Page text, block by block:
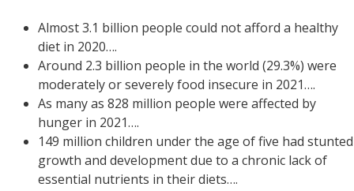
Almost 3.1 billion people could not afford a healthy
diet in 2020….
Around 2.3 billion people in the world (29.3%) were
moderately or severely food insecure in 2021….
As many as 828 million people were affected by
hunger in 2021….
149 million children under the age of five had stunted
growth and development due to a chronic lack of
essential nutrients in their diets….